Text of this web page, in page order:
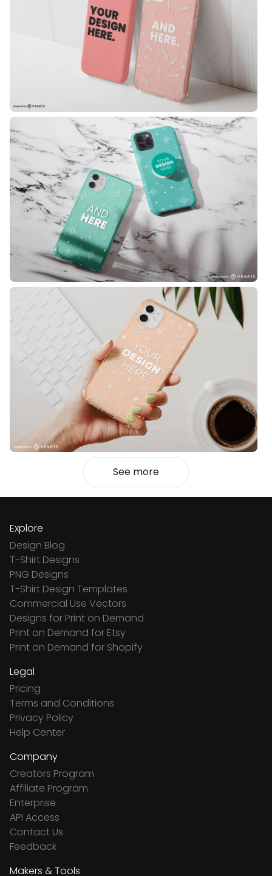
See more
Explore
Design Blog
T-Shirt Designs
PNG Designs
T-Shirt Design Templates
Commercial Use Vectors
Designs for Print on Demand
Print on Demand for Etsy
Print on Demand for Shopify
Legal
Pricing
Terms and Conditions
Privacy Policy
Help Center
Company
Creators Program
Affiliate Program
Enterprise
API Access
Contact Us
Feedback
Makers & Tools